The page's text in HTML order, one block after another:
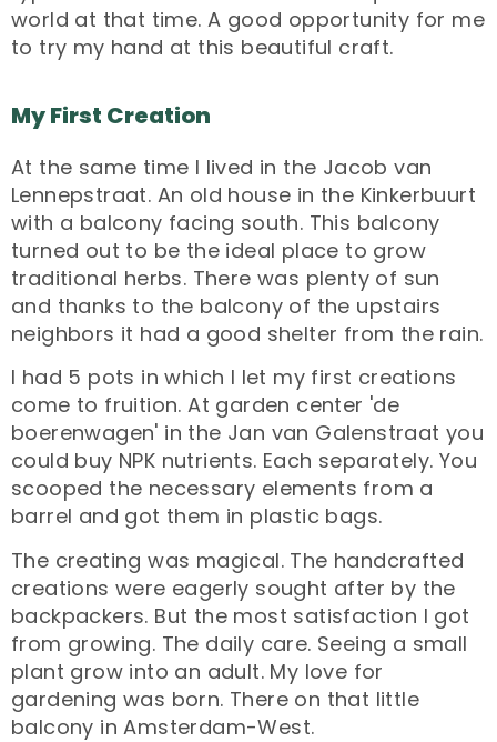
world at that time. A good opportunity for me
to try my hand at this beautiful craft.
My First Creation
At the same time I lived in the Jacob van
Lennepstraat. An old house in the Kinkerbuurt
with a balcony facing south. This balcony
turned out to be the ideal place to grow
traditional herbs. There was plenty of sun
and thanks to the balcony of the upstairs
neighbors it had a good shelter from the rain.
I had 5 pots in which I let my first creations
come to fruition. At garden center 'de
boerenwagen' in the Jan van Galenstraat you
could buy NPK nutrients. Each separately. You
scooped the necessary elements from a
barrel and got them in plastic bags.
The creating was magical. The handcrafted
creations were eagerly sought after by the
backpackers. But the most satisfaction I got
from growing. The daily care. Seeing a small
plant grow into an adult. My love for
gardening was born. There on that little
balcony in Amsterdam-West.